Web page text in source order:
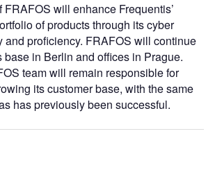
will enhance Frequentis’
of products through its cyber
and proficiency. FRAFOS will continue
base in Berlin and offices in Prague.
team will remain responsible for
its customer base, with the same
has previously been successful.